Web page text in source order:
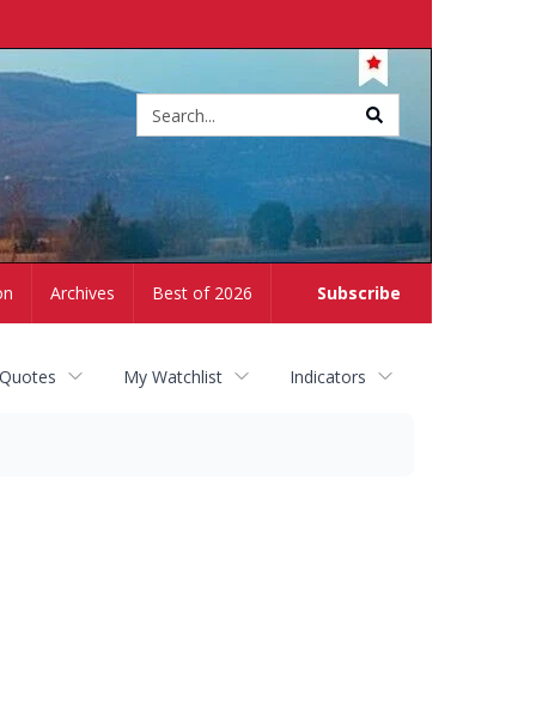
Subscribe
Archives Best of 2026
My Watchlist Indicators